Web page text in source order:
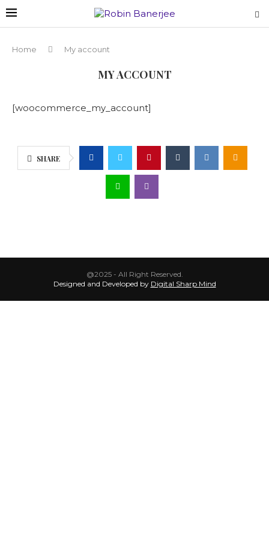
Home My account
MY ACCOUNT
[woocommerce_my_account]
SHARE
@2025 - All Right Reserved.
Designed and Developed by Digital Sharp Mind